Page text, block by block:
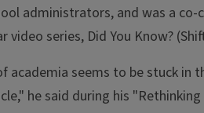
administrators, and was a
video series, Did You Know?
academia seems to be stuck in
he said during his